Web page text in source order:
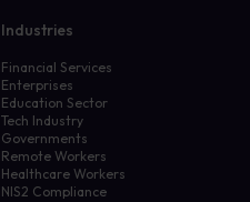
Industries
Financial Services
Enterprises
Education Sector
Tech Industry
Governments
Remote Workers
Healthcare Workers
NIS2 Compliance